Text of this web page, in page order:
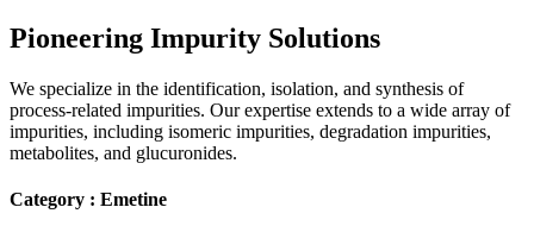
Pioneering Impurity Solutions
We specialize in the identification, isolation, and synthesis of
process-related impurities. Our expertise extends to a wide array of
impurities, including isomeric impurities, degradation impurities,
metabolites, and glucuronides.
Category : Emetine